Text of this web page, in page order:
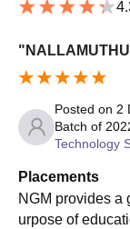
Posted on 2
Batch of
Technology
Placements
NGM provides a
urpose of